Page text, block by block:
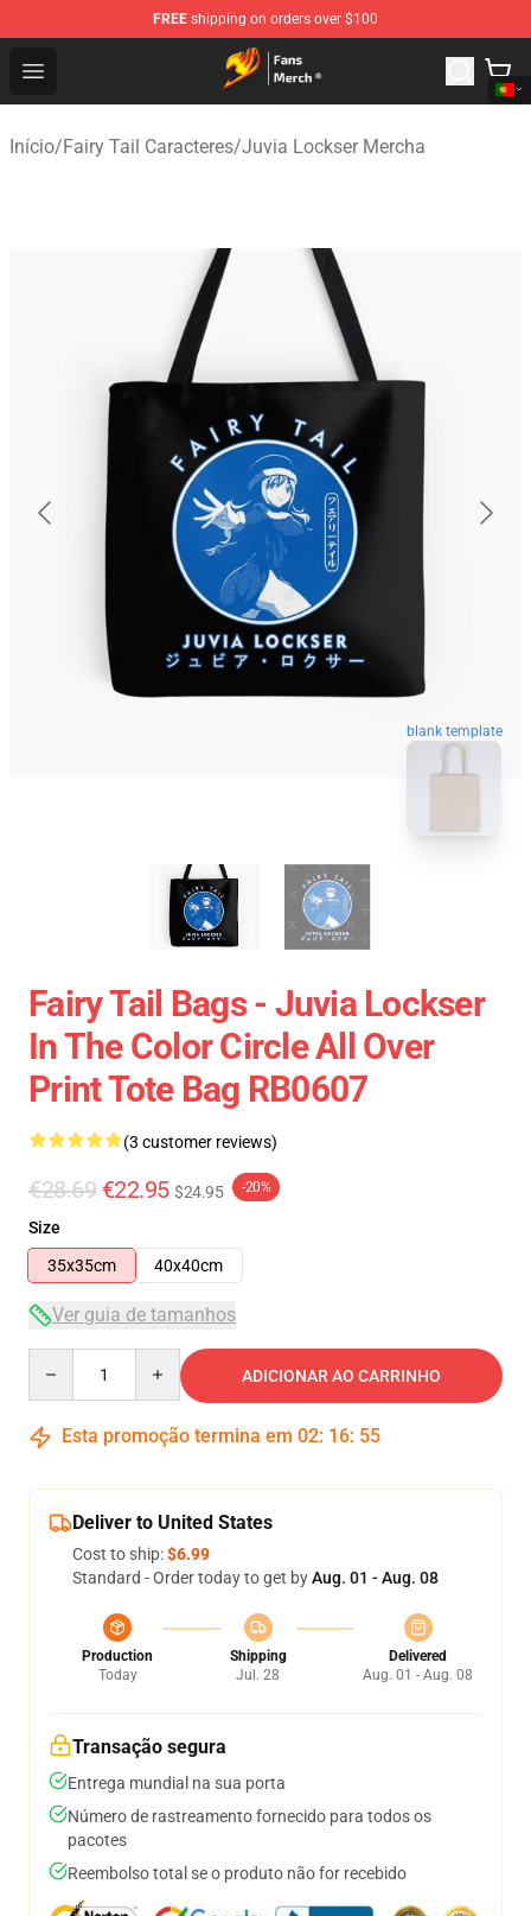
FREE shipping on orders over $100
Open menu
Fairy Tail Store - Official Fairy Tail Merchandise Shop
Início/Fairy Tail Caracteres/Juvia Lockser Mercha
blank template
Fairy Tail Bags - Juvia Lockser
In The Color Circle All Over
Print Tote Bag RB0607
(3 customer reviews)
€28.69 €22.95 $24.95 -20%
Size
35x35cm
40x40cm
Ver guia de tamanhos
ADICIONAR AO CARRINHO
Esta promoção termina em 02: 16: 54
Deliver to United States
Cost to ship:$6.99
Standard - Order today to get byAug. 01 - Aug. 08
Production
Today
Shipping
Jul. 28
Delivered
Aug. 01 - Aug. 08
Transação segura
Entrega mundial na sua porta
Número de rastreamento fornecido para todos os
pacotes
Reembolso total se o produto não for recebido